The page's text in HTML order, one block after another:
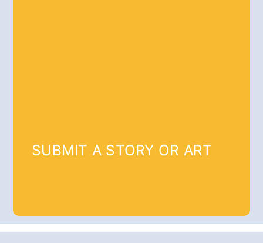
SUBMIT A STORY OR ART